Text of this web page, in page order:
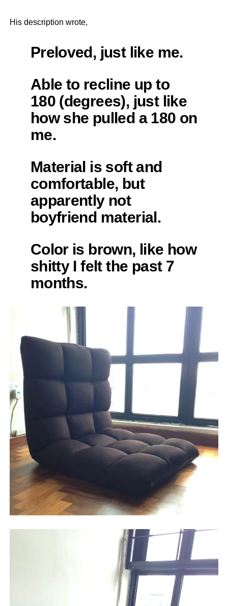
His description wrote,
Preloved, just like me.
Able to recline up to
180 (degrees), just like
how she pulled a 180 on
me.
Material is soft and
comfortable, but
apparently not
boyfriend material.
Color is brown, like how
shitty I felt the past 7
months.